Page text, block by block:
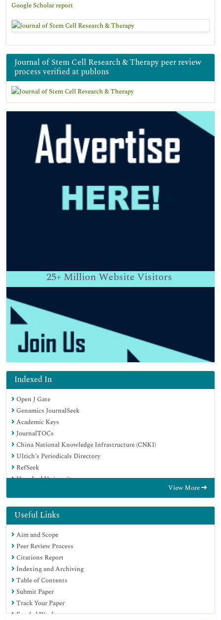
Google Scholar report
Journal of Stem Cell Research & Therapy peer review
process verified at publons
25+ Million Website Visitors
Indexed In
Open J Gate
Genamics JournalSeek
Academic Keys
JournalTOCs
China National Knowledge Infrastructure (CNKI)
Ulrich's Periodicals Directory
RefSeek
Hamdard University
Directory of Abstract Indexing for Journals
OCLC- WorldCat
Publons
Geneva Foundation for Medical Education and Research
Euro Pub
Google Scholar
View More
Useful Links
Aim and Scope
Peer Review Process
Citations Report
Indexing and Archiving
Table of Contents
Submit Paper
Track Your Paper
Funded Work